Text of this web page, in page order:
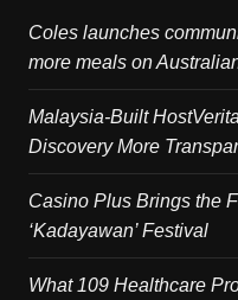
Coles launches
more meals on
Malaysia-Built
Discovery More
Casino Plus Brings the
‘Kadayawan’ Festival
What 109 Healthcare